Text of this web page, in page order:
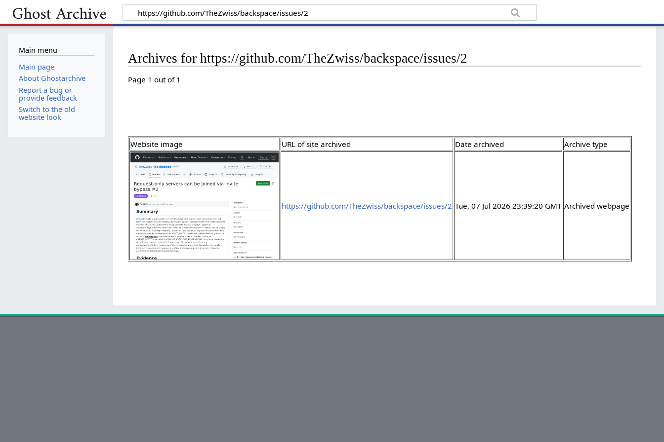
Archives for https://github.com/TheZwiss/backspace/issues/2
Page 1 out of 1
Website image URL of site archived Date archived Archive type
https://github.com/TheZwiss/backspace/issues/2 Tue, 07 Jul 2026 23:39:20 GMT Archived webpage
Main menu
Main page
About Ghostarchive
Report a bug or
provide feedback
Switch to the old
website look